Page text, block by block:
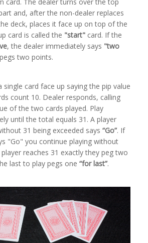
and, after the non-dealer replaces
deck, places it face up on top of the
card is called the "start" card. If the
, the dealer immediately says "two
two points.
single card face up saying the pip value
count 10. Dealer responds, calling
of the two cards played. Play
until the total equals 31. A player
31 being exceeded says “Go”. If
"Go" you continue playing without
reaches 31 exactly they peg two
last to play pegs one “for last”.